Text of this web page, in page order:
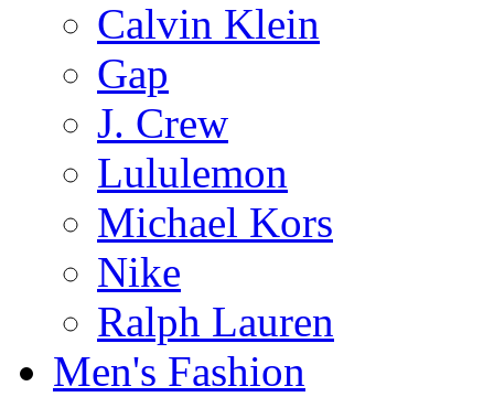
Calvin Klein
Gap
J. Crew
Lululemon
Michael Kors
Nike
Ralph Lauren
Men's Fashion